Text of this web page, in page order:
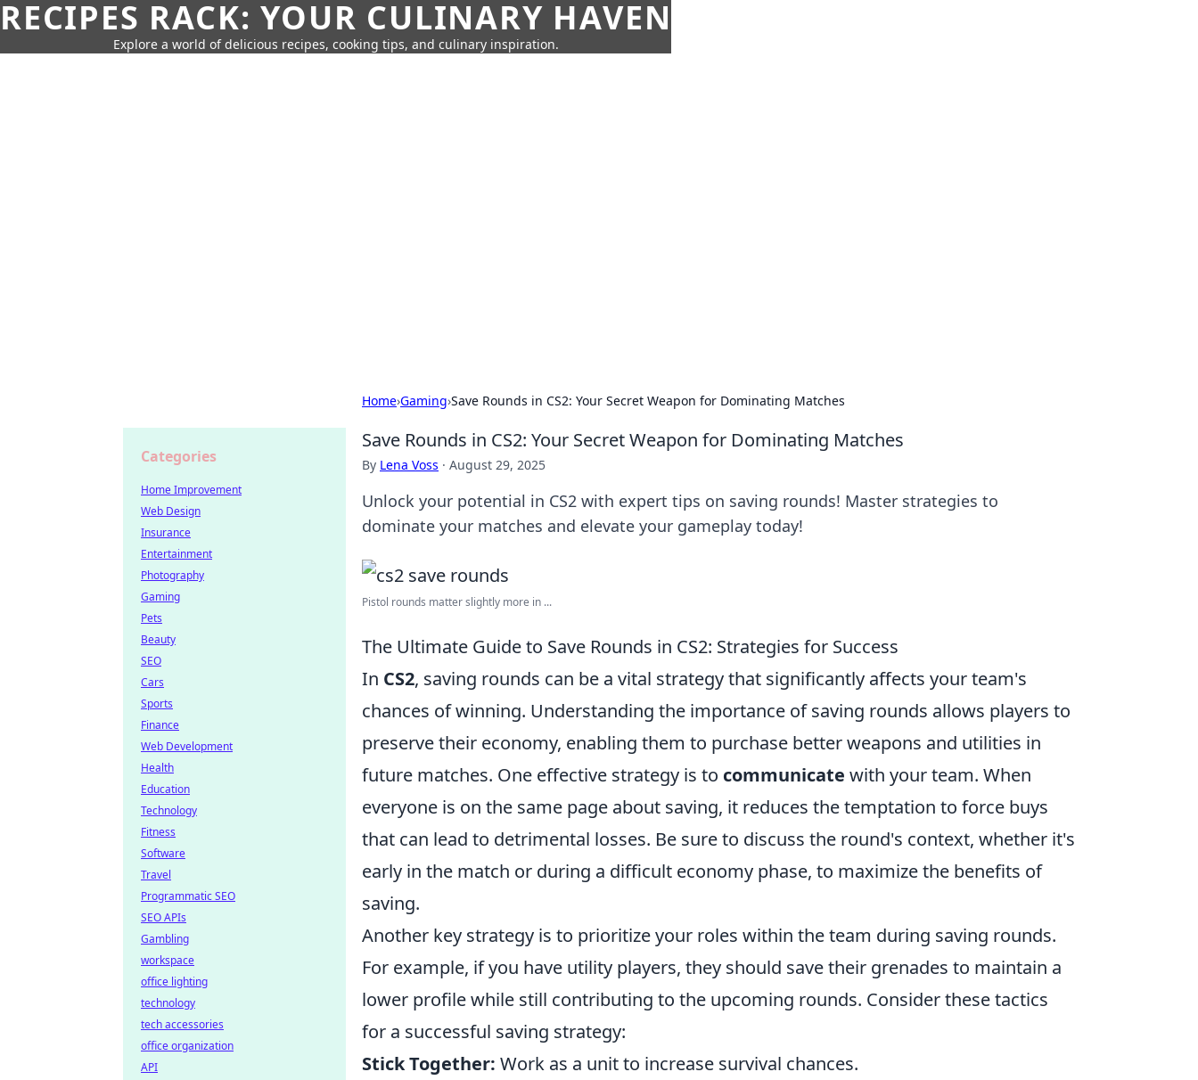
RECIPES RACK: YOUR CULINARY HAVEN
Explore a world of delicious recipes, cooking tips, and culinary inspiration.
Home›Gaming›Save Rounds in CS2: Your Secret Weapon for Dominating Matches
Save Rounds in CS2: Your Secret Weapon for Dominating Matches
By Lena Voss · August 29, 2025
Unlock your potential in CS2 with expert tips on saving rounds! Master strategies to
dominate your matches and elevate your gameplay today!
Pistol rounds matter slightly more in ...
The Ultimate Guide to Save Rounds in CS2: Strategies for Success
In CS2, saving rounds can be a vital strategy that significantly affects your team's
chances of winning. Understanding the importance of saving rounds allows players to
preserve their economy, enabling them to purchase better weapons and utilities in
future matches. One effective strategy is to communicate with your team. When
everyone is on the same page about saving, it reduces the temptation to force buys
that can lead to detrimental losses. Be sure to discuss the round's context, whether it's
early in the match or during a difficult economy phase, to maximize the benefits of
saving.
Another key strategy is to prioritize your roles within the team during saving rounds.
For example, if you have utility players, they should save their grenades to maintain a
lower profile while still contributing to the upcoming rounds. Consider these tactics
for a successful saving strategy:
Stick Together: Work as a unit to increase survival chances.
Categories
Home Improvement
Web Design
Insurance
Entertainment
Photography
Gaming
Pets
Beauty
SEO
Cars
Sports
Finance
Web Development
Health
Education
Technology
Fitness
Software
Travel
Programmatic SEO
SEO APIs
Gambling
workspace
office lighting
technology
tech accessories
office organization
API